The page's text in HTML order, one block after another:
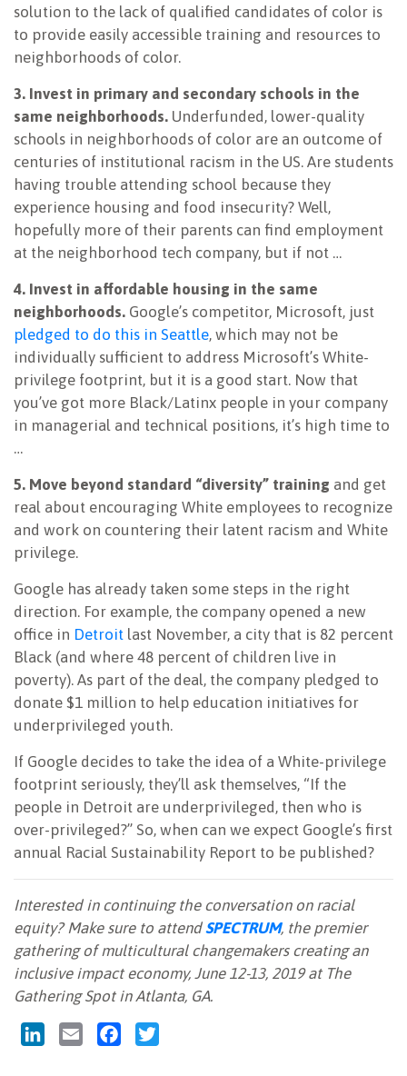
solution to the lack of qualified candidates of color is
to provide easily accessible training and resources to
neighborhoods of color.
3. Invest in primary and secondary schools in the
same neighborhoods. Underfunded, lower-quality
schools in neighborhoods of color are an outcome of
centuries of institutional racism in the US. Are students
having trouble attending school because they
experience housing and food insecurity? Well,
hopefully more of their parents can find employment
at the neighborhood tech company, but if not …
4. Invest in affordable housing in the same
neighborhoods. Google’s competitor, Microsoft, just
pledged to do this in Seattle, which may not be
individually sufficient to address Microsoft’s White-
privilege footprint, but it is a good start. Now that
you’ve got more Black/Latinx people in your company
in managerial and technical positions, it’s high time to
…
5. Move beyond standard “diversity” training and get
real about encouraging White employees to recognize
and work on countering their latent racism and White
privilege.
Google has already taken some steps in the right
direction. For example, the company opened a new
office in Detroit last November, a city that is 82 percent
Black (and where 48 percent of children live in
poverty). As part of the deal, the company pledged to
donate $1 million to help education initiatives for
underprivileged youth.
If Google decides to take the idea of a White-privilege
footprint seriously, they’ll ask themselves, “If the
people in Detroit are underprivileged, then who is
over-privileged?” So, when can we expect Google’s first
annual Racial Sustainability Report to be published?
Interested in continuing the conversation on racial
equity? Make sure to attendSPECTRUM, the premier
gathering of multicultural changemakers creating an
inclusive impact economy, June 12-13, 2019 at The
Gathering Spot in Atlanta, GA.
LinkedInEmail Facebook